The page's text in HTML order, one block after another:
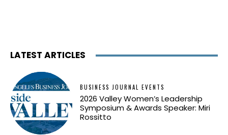
LATEST ARTICLES
BUSINESS JOURNAL EVENTS
2026 Valley Women’s Leadership
Symposium & Awards Speaker: Miri
Rossitto